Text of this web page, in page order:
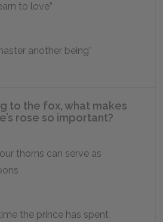
to love”
another being”
to the fox, what makes
rose so important?
thorns can serve as
the prince has spent